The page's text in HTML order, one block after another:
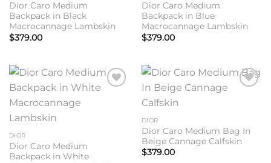
Dior Caro Medium
Backpack in Black
Macrocannage Lambskin
$379.00
Dior Caro Medium
Backpack in Blue
Macrocannage Lambskin
$379.00
DIOR
Dior Caro Medium
Backpack in White
DIOR
Dior Caro Medium Bag In
Beige Cannage Calfskin
$379.00